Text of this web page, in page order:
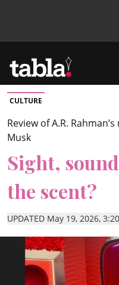
Community
News
Lifestyle
Culture
ePaper
CULTURE
Review of A.R.
Musk
Sight,
the scent?
UPDATED May 19, 2026,